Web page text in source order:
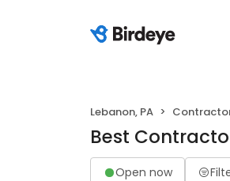
Lebanon, PA
Best
Open now